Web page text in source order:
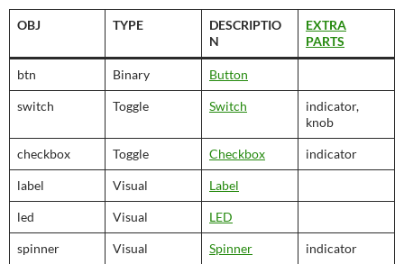
OBJ TYPE
DESCRIPTIO
N
EXTRA
PARTS
btn Binary Button
switch Toggle Switch
indicator,
knob
checkbox Toggle Checkbox indicator
label Visual Label
led Visual LED
spinner Visual Spinner indicator